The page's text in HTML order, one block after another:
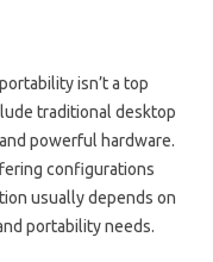
isn’t a‍ top
traditional‌ desktop‍
powerful hardware.
configurations
usually‍ depends‌ on‌
portability‌ needs.